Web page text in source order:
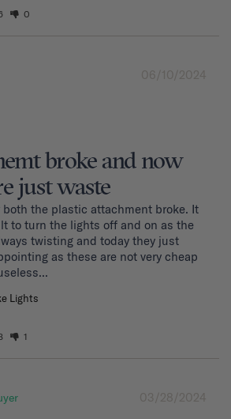
0
06/10/2024
broke and now
just waste
both the plastic attachment broke. It
to turn the lights off and on as the
twisting and today they just
as these are not very cheap
Lights
1
03/28/2024